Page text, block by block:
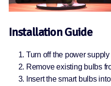
Installation Guide
Turn off the power
Remove existing bulbs
Insert the smart bulbs